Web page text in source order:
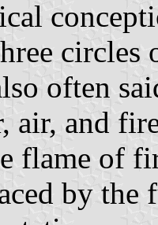
often
air, and
flame of
by